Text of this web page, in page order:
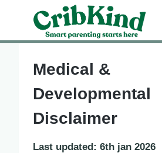
content
Medical &
Developmental
Disclaimer
Last updated: 6th jan 2026